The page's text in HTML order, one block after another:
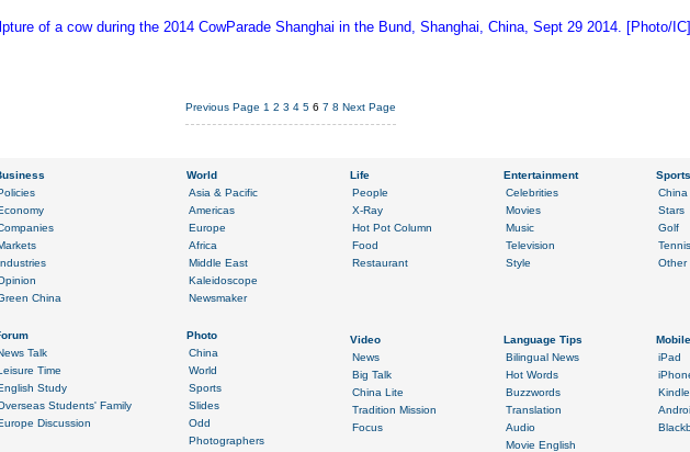
of a cow during the 2014 CowParade Shanghai in the Bund, Shanghai, China, Sept 29 2014. [Photo/IC]
Previous Page 1 2 3 4 5 6 7 8 Next Page